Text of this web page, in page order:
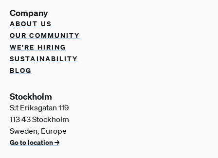
Company
ABOUT US
OUR COMMUNITY
WE'RE HIRING
SUSTAINABILITY
BLOG
Stockholm
S:t Eriksgatan 119
113 43 Stockholm
Sweden, Europe
Go to location →